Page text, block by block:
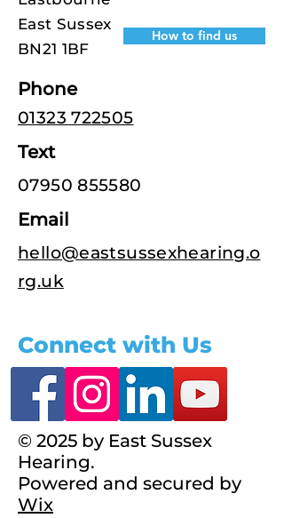
East Sussex
BN21 1BF
How to find us
Phone
01323 722505
Text
07950 855580
Email
hello@eastsussexhearing.o
rg.uk
Connect with Us
© 2025 by East Sussex
Hearing.
Powered and secured by
Wix